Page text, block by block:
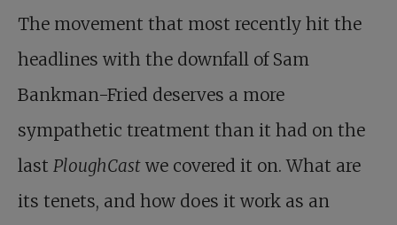
The movement that most recently hit the
headlines with the downfall of Sam
Bankman-Fried deserves a more
sympathetic treatment than it had on the
last PloughCast we covered it on. What are
its tenets, and how does it work as an